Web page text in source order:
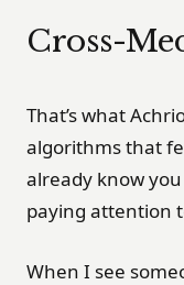
Cross-
That’s what
algorithms that
already know
paying attention
When I see